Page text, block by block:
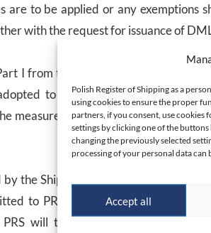
Polish Register of Shipping as a
using cookies to ensure the proper
partners, if you consent, use cookies
settings by clicking one of the
changing the previously selected
processing of your personal data can
Accept all
are to be applied or any exemptions
with the request for issuance of
I from the FlagState, the Shipowner
to ensure the ongoing
measures proposed to ensure that
the Shipowner, together with the
to PRS for review and approval.
will take place. PRS will verify